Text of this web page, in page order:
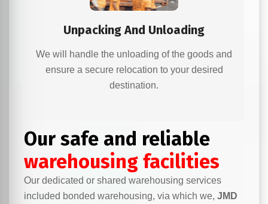
Unpacking And Unloading
We will handle the unloading of the goods and
ensure a secure relocation to your desired
destination.
Our safe and reliable
warehousing facilities
Our dedicated or shared warehousing services
included bonded warehousing, via which we, JMD